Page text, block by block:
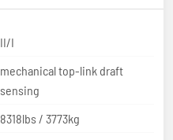
II/I
mechanical top-link draft
sensing
8318lbs / 3773kg